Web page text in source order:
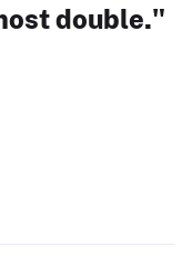
double."